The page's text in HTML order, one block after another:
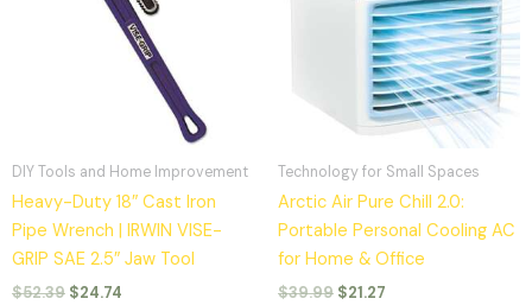
DIY Tools and Home Improvement
Heavy-Duty 18″ Cast Iron
Pipe Wrench | IRWIN VISE-
GRIP SAE 2.5″ Jaw Tool
$52.39 $24.74
Technology for Small Spaces
Arctic Air Pure Chill 2.0:
Portable Personal Cooling AC
for Home & Office
$39.99 $21.27